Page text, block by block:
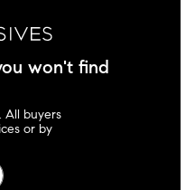
won't find
All buyers
or by